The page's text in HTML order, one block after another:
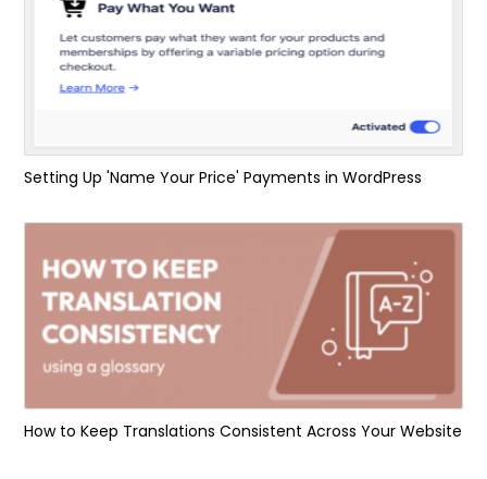
Setting Up 'Name Your Price' Payments in WordPress
How to Keep Translations Consistent Across Your Website